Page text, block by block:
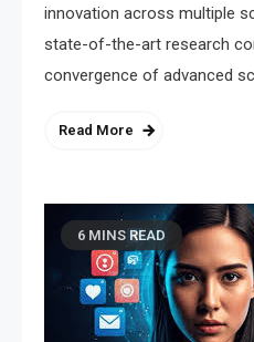
innovation across multiple
state-of-the-art research
convergence of advanced
Read More
6 MINS READ